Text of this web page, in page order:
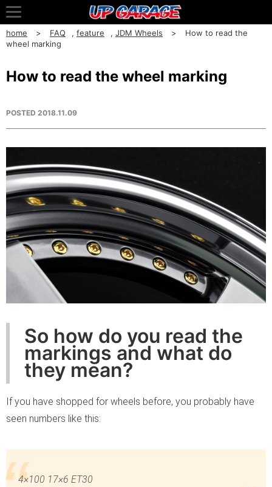
home FAQ , feature , JDM Wheels
How to read the
wheel marking
How to read the wheel marking
POSTED 2018.11.09
So how do you read the
markings and what do
they mean?
If you have shopped for wheels before, you probably have
seen numbers like this:
4×100 17×6 ET30